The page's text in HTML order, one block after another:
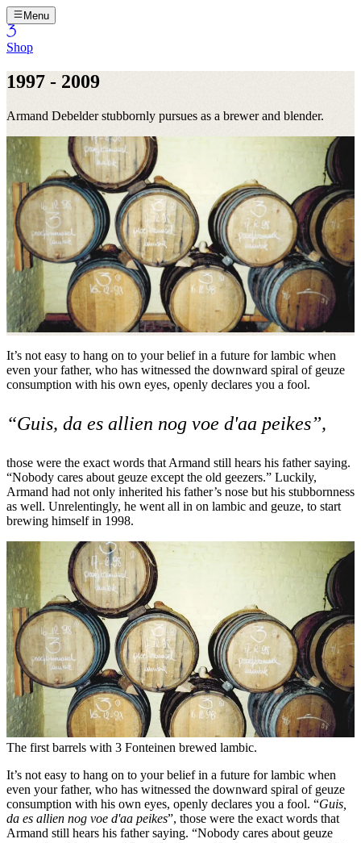
Menu
Shop
1997 - 2009
Armand Debelder stubbornly pursues as a brewer and blender.
It’s not easy to hang on to your belief in a future for lambic when
even your father, who has witnessed the downward spiral of geuze
consumption with his own eyes, openly declares you a fool.
“Guis, da es allien nog voe d'aa peikes”,
those were the exact words that Armand still hears his father saying.
“Nobody cares about geuze except the old geezers.” Luckily,
Armand had not only inherited his father’s nose but his stubbornness
as well. Unrelentingly, he went all in on lambic and geuze, to start
brewing himself in 1998.
The first barrels with 3 Fonteinen brewed lambic.
It’s not easy to hang on to your belief in a future for lambic when
even your father, who has witnessed the downward spiral of geuze
consumption with his own eyes, openly declares you a fool. “Guis,
da es allien nog voe d'aa peikes”, those were the exact words that
Armand still hears his father saying. “Nobody cares about geuze